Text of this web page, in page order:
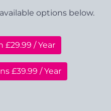
options below.
£29.99 / Year
£39.99 / Year